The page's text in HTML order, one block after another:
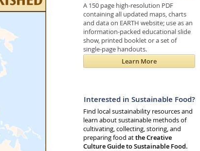
A 150 page high-resolution PDF
containing all updated maps, charts
and data on EARTH website; use as an
information-packed educational slide
show, printed booklet or a set of
single-page handouts.
Learn More
Interested in Sustainable Food?
Find local sustainability resources and
learn about sustainable methods of
cultivating, collecting, storing, and
preparing food atthe Creative
Culture Guide to Sustainable Food.